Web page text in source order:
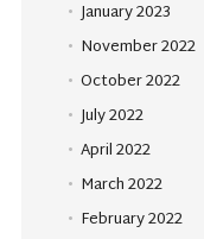
January 2023
November 2022
October 2022
July 2022
April 2022
March 2022
February 2022